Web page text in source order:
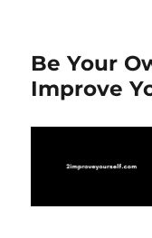
Be Your
Improve